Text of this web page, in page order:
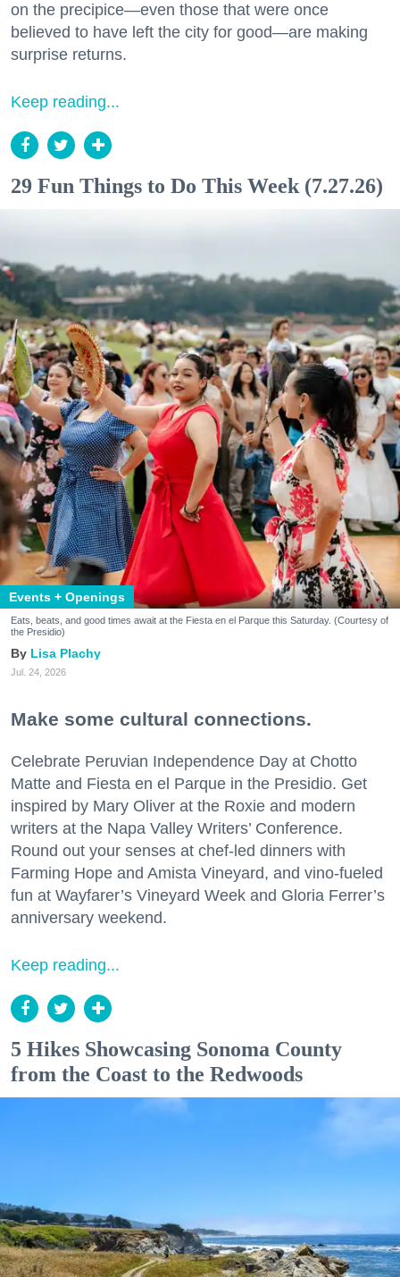
on the precipice—even those that were once
believed to have left the city for good—are making
surprise returns.
Keep reading...
29 Fun Things to Do This Week (7.27.26)
Events + Openings
Eats, beats, and good times await at the Fiesta en el Parque this Saturday. (Courtesy of
the Presidio)
Lisa Plachy
Jul. 24, 2026
Make some cultural connections.
Celebrate Peruvian Independence Day at Chotto
Matte and Fiesta en el Parque in the Presidio. Get
inspired by Mary Oliver at the Roxie and modern
writers at the Napa Valley Writers’ Conference.
Round out your senses at chef-led dinners with
Farming Hope and Amista Vineyard, and vino-fueled
fun at Wayfarer’s Vineyard Week and Gloria Ferrer’s
anniversary weekend.
Keep reading...
5 Hikes Showcasing Sonoma County
from the Coast to the Redwoods